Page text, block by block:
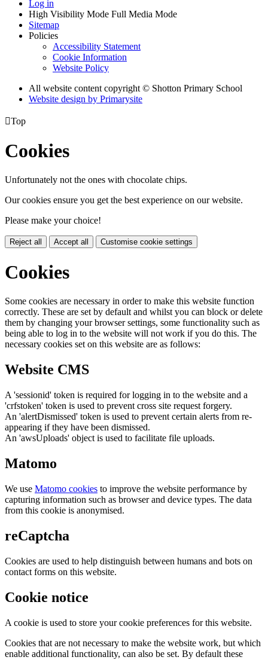
Log in
High Visibility Mode Full Media Mode
Sitemap
Policies
Accessibility Statement
Cookie Information
Website Policy
All website content copyright © Shotton Primary School
Website design by Primarysite
Top
Cookies
Unfortunately not the ones with chocolate chips.
Our cookies ensure you get the best experience on our website.
Please make your choice!
Reject all Accept all Customise cookie settings
Cookies
Some cookies are necessary in order to make this website function
correctly. These are set by default and whilst you can block or delete
them by changing your browser settings, some functionality such as
being able to log in to the website will not work if you do this. The
necessary cookies set on this website are as follows:
Website CMS
A 'sessionid' token is required for logging in to the website and a
'crfstoken' token is used to prevent cross site request forgery.
An 'alertDismissed' token is used to prevent certain alerts from re-
appearing if they have been dismissed.
An 'awsUploads' object is used to facilitate file uploads.
Matomo
We use Matomo cookies to improve the website performance by
capturing information such as browser and device types. The data
from this cookie is anonymised.
reCaptcha
Cookies are used to help distinguish between humans and bots on
contact forms on this website.
Cookie notice
A cookie is used to store your cookie preferences for this website.
Cookies that are not necessary to make the website work, but which
enable additional functionality, can also be set. By default these